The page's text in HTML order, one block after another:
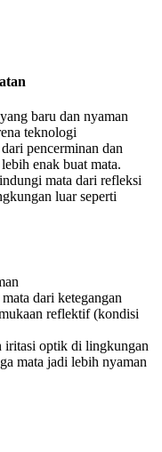
baru dan nyaman
teknologi
pencerminan dan
enak buat mata.
mata dari refleksi
luar seperti
dari ketegangan
reflektif (kondisi
iritasi optik di lingkungan
mata jadi lebih nyaman